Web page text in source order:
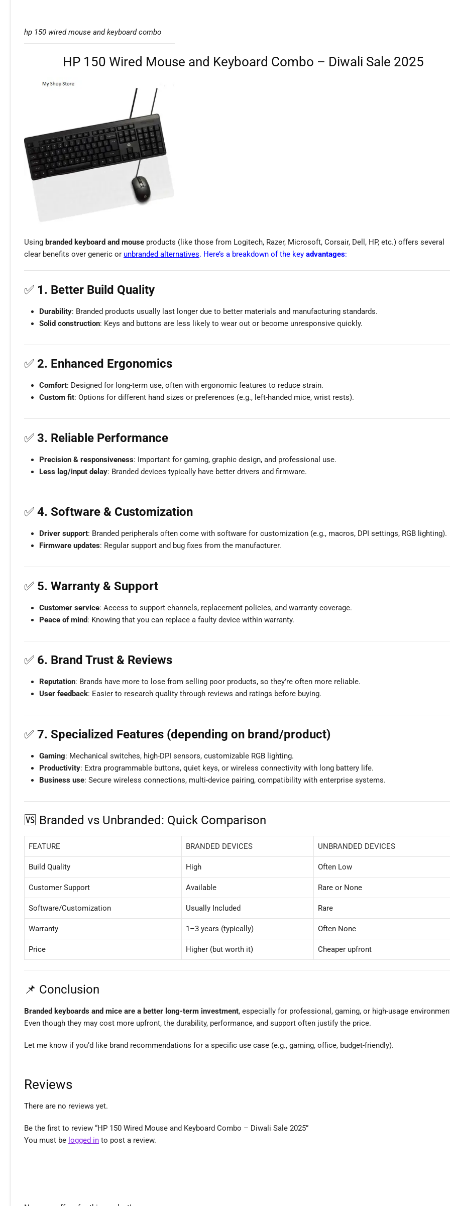
hp 150 wired mouse and keyboard combo
HP 150 Wired Mouse and Keyboard Combo – Diwali Sale 2025
Using branded keyboard and mouse products (like those from Logitech, Razer, Microsoft, Corsair, Dell, HP, etc.) offers several
clear benefits over generic or unbranded alternatives. Here’s a breakdown of the key advantages:
✅ 1. Better Build Quality
Durability: Branded products usually last longer due to better materials and manufacturing standards.
Solid construction: Keys and buttons are less likely to wear out or become unresponsive quickly.
✅ 2. Enhanced Ergonomics
Comfort: Designed for long-term use, often with ergonomic features to reduce strain.
Custom fit: Options for different hand sizes or preferences (e.g., left-handed mice, wrist rests).
✅ 3. Reliable Performance
Precision & responsiveness: Important for gaming, graphic design, and professional use.
Less lag/input delay: Branded devices typically have better drivers and firmware.
✅ 4. Software & Customization
Driver support: Branded peripherals often come with software for customization (e.g., macros, DPI settings, RGB lighting).
Firmware updates: Regular support and bug fixes from the manufacturer.
✅ 5. Warranty & Support
Customer service: Access to support channels, replacement policies, and warranty coverage.
Peace of mind: Knowing that you can replace a faulty device within warranty.
✅ 6. Brand Trust & Reviews
Reputation: Brands have more to lose from selling poor products, so they’re often more reliable.
User feedback: Easier to research quality through reviews and ratings before buying.
✅ 7. Specialized Features (depending on brand/product)
Gaming: Mechanical switches, high-DPI sensors, customizable RGB lighting.
Productivity: Extra programmable buttons, quiet keys, or wireless connectivity with long battery life.
Business use: Secure wireless connections, multi-device pairing, compatibility with enterprise systems.
🆚 Branded vs Unbranded: Quick Comparison
FEATURE BRANDED DEVICES UNBRANDED DEVICES
Build Quality High Often Low
Customer Support Available Rare or None
Software/Customization Usually Included Rare
Warranty 1–3 years (typically) Often None
Price Higher (but worth it) Cheaper upfront
📌 Conclusion
Branded keyboards and mice are a better long-term investment, especially for professional, gaming, or high-usage
Even though they may cost more upfront, the durability, performance, and support often justify the price.
Let me know if you’d like brand recommendations for a specific use case (e.g., gaming, office, budget-friendly).
Reviews
There are no reviews yet.
Be the first to review “HP 150 Wired Mouse and Keyboard Combo – Diwali Sale 2025”
You must be logged in to post a review.